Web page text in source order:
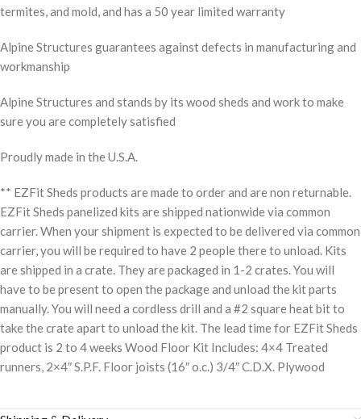
termites, and mold, and has a 50 year limited warranty
Alpine Structures guarantees against defects in manufacturing and
workmanship
Alpine Structures and stands by its wood sheds and work to make
sure you are completely satisfied
Proudly made in the U.S.A.
** EZFit Sheds products are made to order and are non returnable.
EZFit Sheds panelized kits are shipped nationwide via common
carrier. When your shipment is expected to be delivered via common
carrier, you will be required to have 2 people there to unload. Kits
are shipped in a crate. They are packaged in 1-2 crates. You will
have to be present to open the package and unload the kit parts
manually. You will need a cordless drill and a #2 square heat bit to
take the crate apart to unload the kit. The lead time for EZFit Sheds
product is 2 to 4 weeks Wood Floor Kit Includes: 4×4 Treated
runners, 2×4″ S.P.F. Floor joists (16″ o.c.) 3/4″ C.D.X. Plywood